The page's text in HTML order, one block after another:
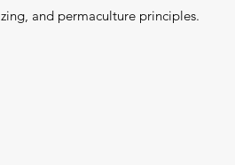
and permaculture principles.